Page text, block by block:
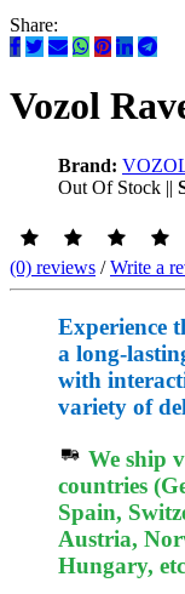
Share:
Vozol
Brand:
Out Of Stock ||
(0) reviews /Write a
Experience
a long-
with
variety of
We ship
countries
Spain,
Austria,
Hungary,